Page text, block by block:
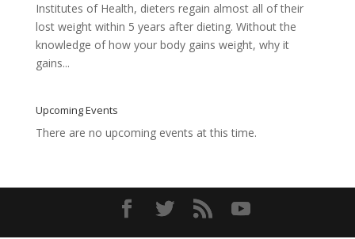
Institutes of Health, dieters regain almost all of their
lost weight within 5 years after dieting. Without the
knowledge of how your body gains weight, why it
gains...
Upcoming Events
There are no upcoming events at this time.